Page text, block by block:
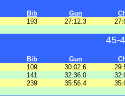
Bib Gun
193 27:12.3
45-
Bib Gun
109 30:02.6
141 32:36.0
239 35:56.4